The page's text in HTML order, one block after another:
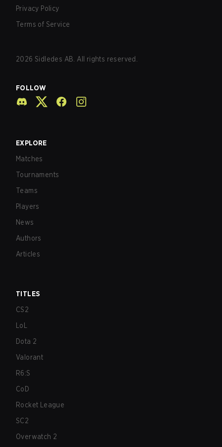
Privacy Policy
Terms of Service
2026 Sidledes AB. All rights reserved.
FOLLOW
EXPLORE
Matches
Tournaments
Teams
Players
News
Authors
Articles
TITLES
CS2
LoL
Dota 2
Valorant
R6:S
CoD
Rocket League
SC2
Overwatch 2